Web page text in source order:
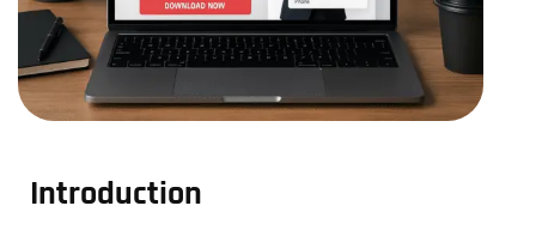
Introduction